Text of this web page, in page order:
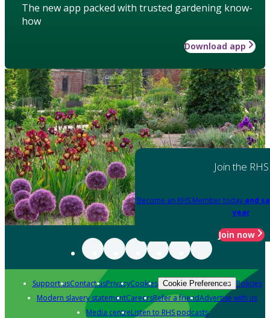
The new app packed with trusted gardening know-
how
Download app
Join the RHS
Become an RHS Member today and
year
Join now
Support usContact usPrivacyCookies Cookie Preferences Policies
Modern slavery statementCareersRefer a friendAdvertise with us
Media centreListen to RHS podcasts